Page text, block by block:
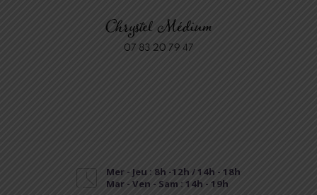
Mer - Jeu : 8h -12h / 14h - 18h
Mar - Ven - Sam : 14h - 19h